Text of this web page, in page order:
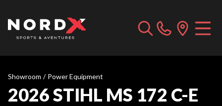
Showroom / Power Equipment
2026 STIHL MS 172 C-E